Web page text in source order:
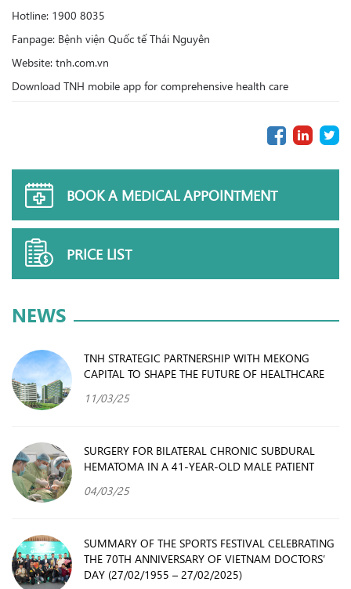
Hotline: 1900 8035
Fanpage: Bệnh viện Quốc tế Thái Nguyên
Website: tnh.com.vn
Download TNH mobile app for comprehensive health care
BOOK A MEDICAL APPOINTMENT
PRICE LIST
NEWS
TNH STRATEGIC PARTNERSHIP WITH MEKONG
CAPITAL TO SHAPE THE FUTURE OF HEALTHCARE
11/03/25
SURGERY FOR BILATERAL CHRONIC SUBDURAL
HEMATOMA IN A 41-YEAR-OLD MALE PATIENT
04/03/25
SUMMARY OF THE SPORTS FESTIVAL CELEBRATING
THE 70TH ANNIVERSARY OF VIETNAM DOCTORS’
DAY (27/02/1955 – 27/02/2025)